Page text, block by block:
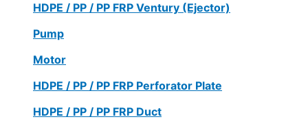
HDPE / PP / PP FRP Ventury (Ejector)
Pump
Motor
HDPE / PP / PP FRP Perforator Plate
HDPE / PP / PP FRP Duct